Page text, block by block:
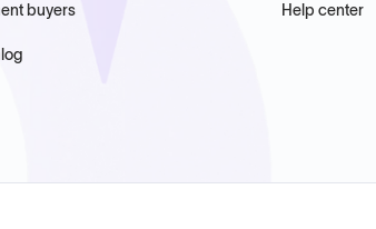
buyers Help center